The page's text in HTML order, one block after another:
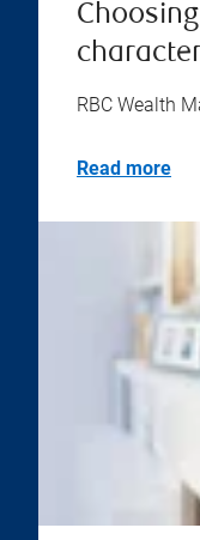
RBC Wealth
Read more